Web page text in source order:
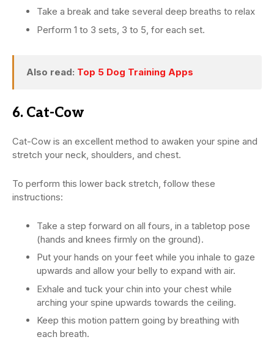
Take a break and take several deep breaths to relax
Perform 1 to 3 sets, 3 to 5, for each set.
Also read: Top 5 Dog Training Apps
6. Cat-Cow
Cat-Cow is an excellent method to awaken your spine and
stretch your neck, shoulders, and chest.
To perform this lower back stretch, follow these
instructions:
Take a step forward on all fours, in a tabletop pose
(hands and knees firmly on the ground).
Put your hands on your feet while you inhale to gaze
upwards and allow your belly to expand with air.
Exhale and tuck your chin into your chest while
arching your spine upwards towards the ceiling.
Keep this motion pattern going by breathing with
each breath.